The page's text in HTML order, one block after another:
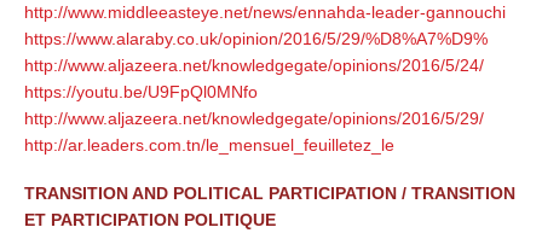
http://www.middleeasteye.net/news/ennahda-leader-gannouchi
https://www.alaraby.co.uk/opinion/2016/5/29/%D8%A7%D9%
http://www.aljazeera.net/knowledgegate/opinions/2016/5/24/
https://youtu.be/U9FpQl0MNfo
http://www.aljazeera.net/knowledgegate/opinions/2016/5/29/
http://ar.leaders.com.tn/le_mensuel_feuilletez_le
TRANSITION AND POLITICAL PARTICIPATION / TRANSITION
ET PARTICIPATION POLITIQUE